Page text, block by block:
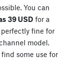
You can
39 USD for a
fine for
model.
some use for